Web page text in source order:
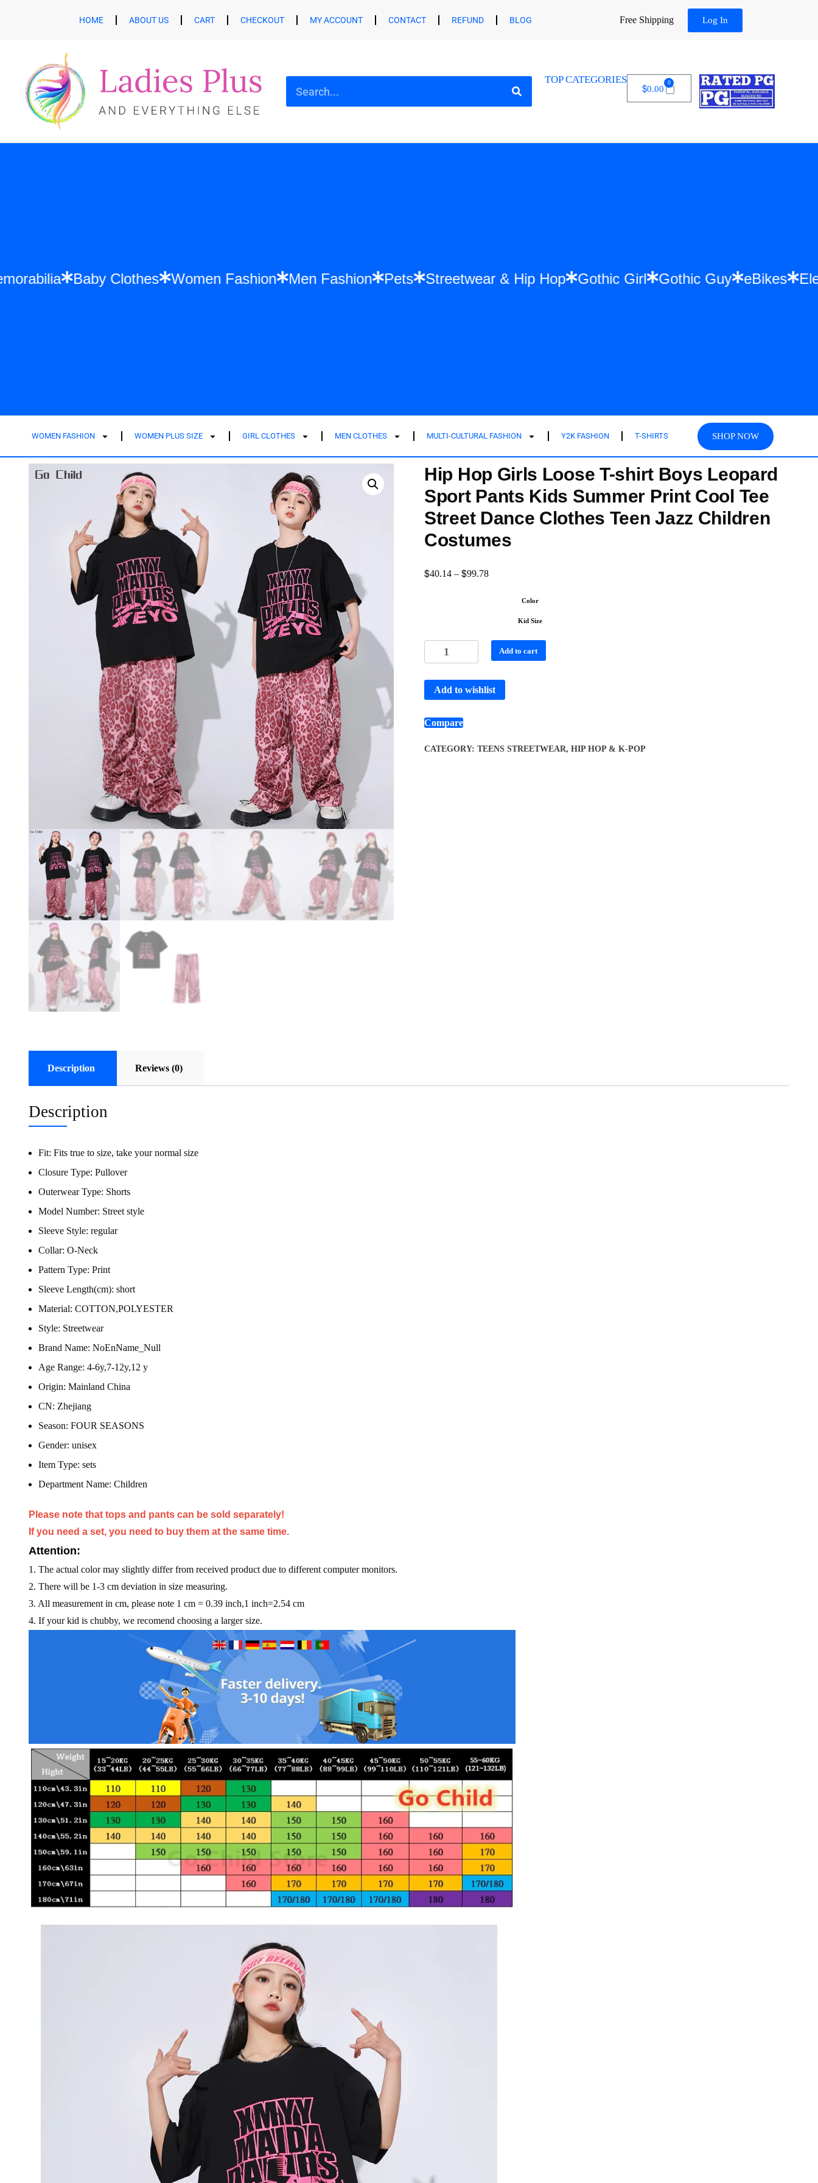
HOME ABOUT US CART CHECKOUT MY ACCOUNT CONTACT REFUND BLOG Free Shipping Log In
TOP CATEGORIES
$0.00
0
Memorabilia Baby Clothes Women Fashion Men Fashion Pets Streetwear & Hip Hop Gothic Girl Gothic Guy
WOMEN FASHION WOMEN PLUS SIZE GIRL CLOTHES MEN CLOTHES MULTI-CULTURAL FASHION Y2K FASHION T-SHIRTS SHOP NOW
Hip Hop Girls Loose T-shirt Boys Leopard
Sport Pants Kids Summer Print Cool Tee
Street Dance Clothes Teen Jazz Children
Costumes
$40.14 – $99.78
Color
Kid Size
Add to cart
Add to wishlist
Compare
CATEGORY: TEENS STREETWEAR, HIP HOP & K-POP
Description Reviews (0)
Description
Fit: Fits true to size, take your normal size
Closure Type: Pullover
Outerwear Type: Shorts
Model Number: Street style
Sleeve Style: regular
Collar: O-Neck
Pattern Type: Print
Sleeve Length(cm): short
Material: COTTON,POLYESTER
Style: Streetwear
Brand Name: NoEnName_Null
Age Range: 4-6y,7-12y,12 y
Origin: Mainland China
CN: Zhejiang
Season: FOUR SEASONS
Gender: unisex
Item Type: sets
Department Name: Children
Please note that tops and pants can be sold separately!
If you need a set, you need to buy them at the same time.
Attention:
1. The actual color may slightly differ from received product due to different computer monitors.
2. There will be 1-3 cm deviation in size measuring.
3. All measurement in cm, please note 1 cm = 0.39 inch,1 inch=2.54 cm
4. If your kid is chubby, we recomend choosing a larger size.